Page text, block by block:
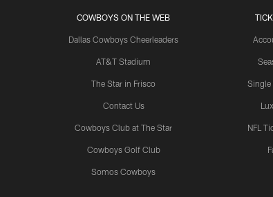
COWBOYS ON THE WEB
Dallas Cowboys Cheerleaders
AT&T Stadium
The Star in Frisco
Contact Us
Cowboys Club at The Star
Cowboys Golf Club
Somos Cowboys
Single
NFL